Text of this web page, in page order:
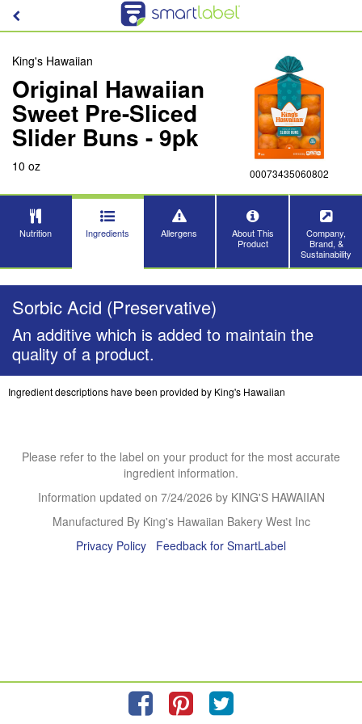
King's Hawaiian
Original Hawaiian
Sweet Pre-Sliced
Slider Buns - 9pk
10 oz 00073435060802
Nutrition Ingredients Allergens
About This
Product
Company,
Brand, &
Sustainability
Sorbic Acid (Preservative)
An additive which is added to maintain the
quality of a product.
Ingredient descriptions have been provided by King's Hawaiian
Please refer to the label on your product for the most accurate
ingredient information.
Information updated on 7/24/2026 by KING'S HAWAIIAN
Manufactured By King's Hawaiian Bakery West Inc
Privacy Policy
Feedback for SmartLabel